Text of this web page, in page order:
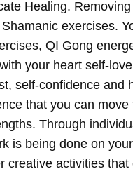
Healing.
exercises.
QI Gong
your heart self-
self-confidence and
that you can move
Through
is being done on
activities that